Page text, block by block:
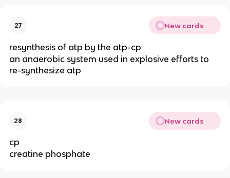
27 New cards
resynthesis of atp by the atp-cp
an anaerobic system used in explosive efforts to
re-synthesize atp
28 New cards
cp
creatine phosphate